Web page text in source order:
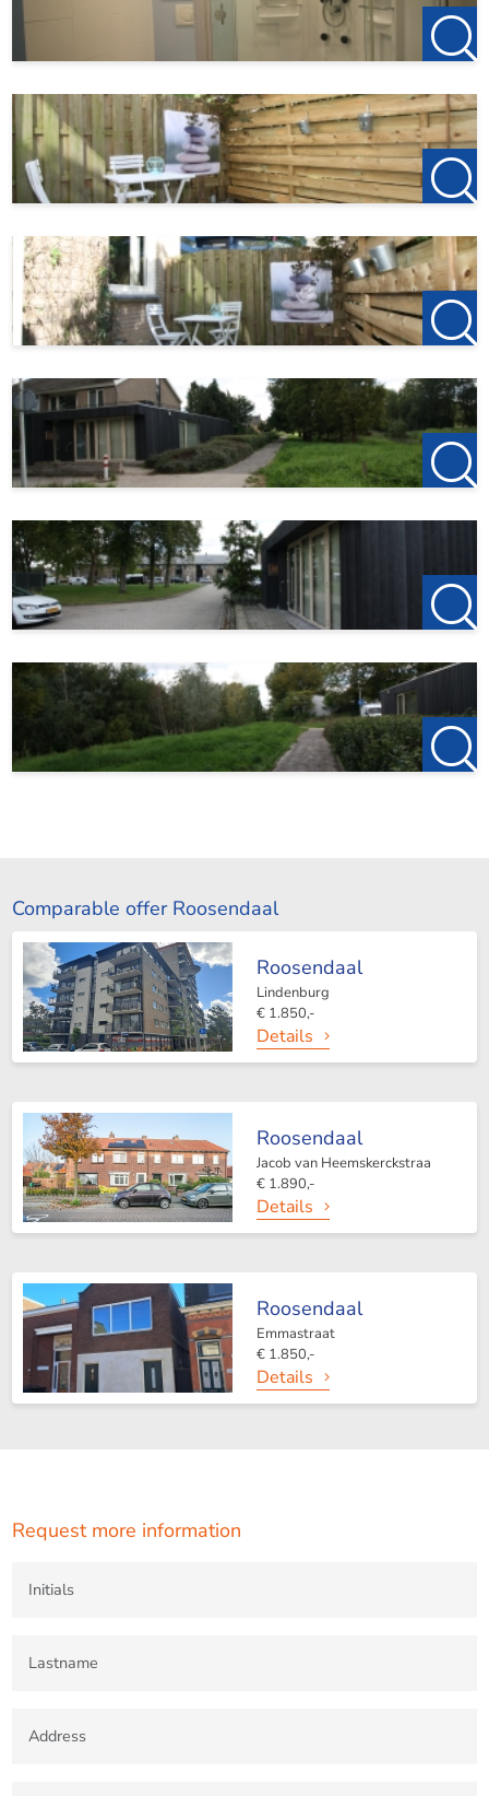
Comparable offer Roosendaal
Roosendaal
Lindenburg
€ 1.850,-
Details
Roosendaal
Jacob van Heemskerckstraa
€ 1.890,-
Details
Roosendaal
Emmastraat
€ 1.850,-
Details
Request more information